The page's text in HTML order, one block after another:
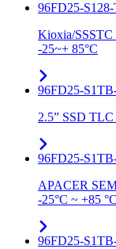
96FD25-S128-
Kioxia/
-25~+ 85°C
96FD25-
2.5” SSD
96FD25-
APACER
-25°C ~ +85 °C
96FD25-